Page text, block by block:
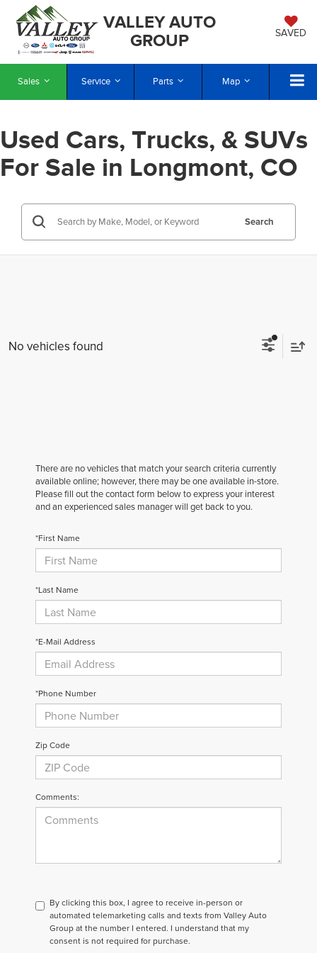
VALLEY AUTO
GROUP
SAVED
Sales Service Parts Map
Used Cars, Trucks, & SUVs
For Sale in Longmont, CO
Search
No vehicles found
There are no vehicles that match your search criteria currently
available online; however, there may be one available in-store.
Please fill out the contact form below to express your interest
and an experienced sales manager will get back to you.
*First Name
*Last Name
*E-Mail Address
*Phone Number
Zip Code
Comments:
By clicking this box, I agree to receive in-person or
automated telemarketing calls and texts from Valley Auto
Group at the number I entered. I understand that my
consent is not required for purchase.